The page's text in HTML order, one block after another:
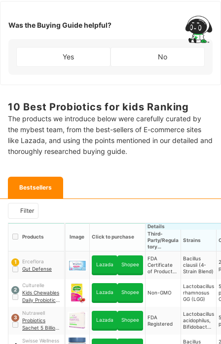
Was the Buying Guide helpful?
Yes No
10 Best Probiotics for kids Ranking
The products we introduce below were carefully curated by
the mybest team, from the best-sellers of E-commerce sites
like Lazada, and using the points mentioned in our detailed and
thoroughly researched buying guide.
Bestsellers
Filter
Products Image Click to purchase
Details
Third-
Party/Regula
tory
Strains
1
Erceflora
Gut Defense
Lazada Shopee
FDA
Certificate
of Product
Bacillus
clausii (4-
Strain Blend)
2
Culturelle
Kids Chewables
Daily Probiotic
Lazada Shopee Non-GMO
Lactobacillus
rhamnosus
GG (LGG)
3
Nutrawell
Probiotics
Sachet 5 Billion
Children
Lazada Shopee
FDA
Registered
Lactobacillus
acidophilus,
Bifidobacteri
Lactobacillus
Swisse Wellness
Bacillus